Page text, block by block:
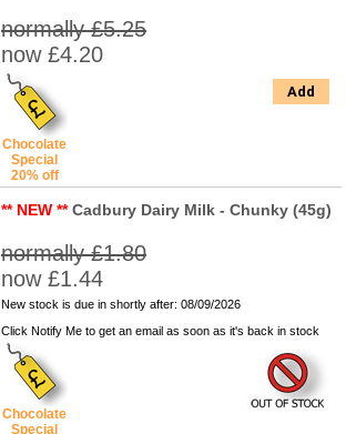
normally £5.25
now £4.20
Chocolate
Special
20% off
Add
** NEW **Cadbury Dairy Milk - Chunky (45g)
normally £1.80
now £1.44
New stock is due in shortly after: 08/09/2026
Click Notify Me to get an email as soon as it's back in stock
Chocolate
Special